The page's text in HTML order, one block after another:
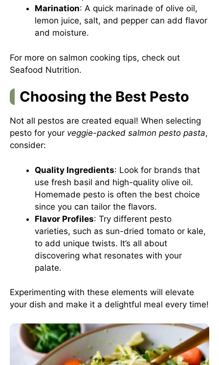
Marination: A quick marinade of olive oil,
lemon juice, salt, and pepper can add flavor
and moisture.
For more on salmon cooking tips, check out
Seafood Nutrition.
Choosing the Best Pesto
Not all pestos are created equal! When selecting
pesto for your veggie-packed salmon pesto pasta,
consider:
Quality Ingredients: Look for brands that
use fresh basil and high-quality olive oil.
Homemade pesto is often the best choice
since you can tailor the flavors.
Flavor Profiles: Try different pesto
varieties, such as sun-dried tomato or kale,
to add unique twists. It’s all about
discovering what resonates with your
palate.
Experimenting with these elements will elevate
your dish and make it a delightful meal every time!